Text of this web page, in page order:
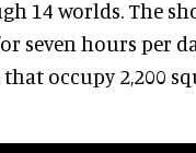
14 worlds. The
seven hours per
occupy 2,200